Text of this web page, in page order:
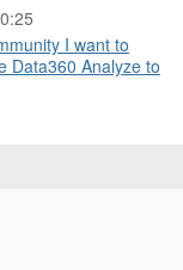
I want to
Data360 Analyze to